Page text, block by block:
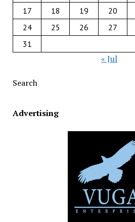
17
18 19 20
24
25 26 27
31
« Jul
Search
Advertising